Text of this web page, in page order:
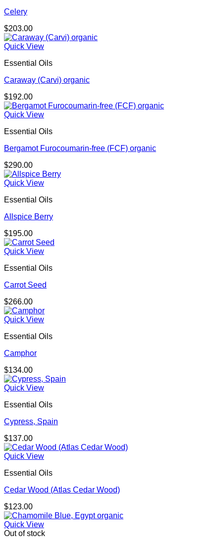
Celery
$203.00
Quick View
Essential Oils
Caraway (Carvi) organic
$192.00
Quick View
Essential Oils
Bergamot Furocoumarin-free (FCF) organic
$290.00
Quick View
Essential Oils
Allspice Berry
$195.00
Quick View
Essential Oils
Carrot Seed
$266.00
Quick View
Essential Oils
Camphor
$134.00
Quick View
Essential Oils
Cypress, Spain
$137.00
Quick View
Essential Oils
Cedar Wood (Atlas Cedar Wood)
$123.00
Quick View
Out of stock